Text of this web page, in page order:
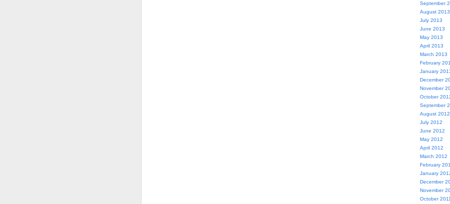
September
August 2013
July 2013
June 2013
May 2013
April 2013
March 2013
February
January
December
November
October
September
August 2012
July 2012
June 2012
May 2012
April 2012
March 2012
February
January
December
November
October 2011